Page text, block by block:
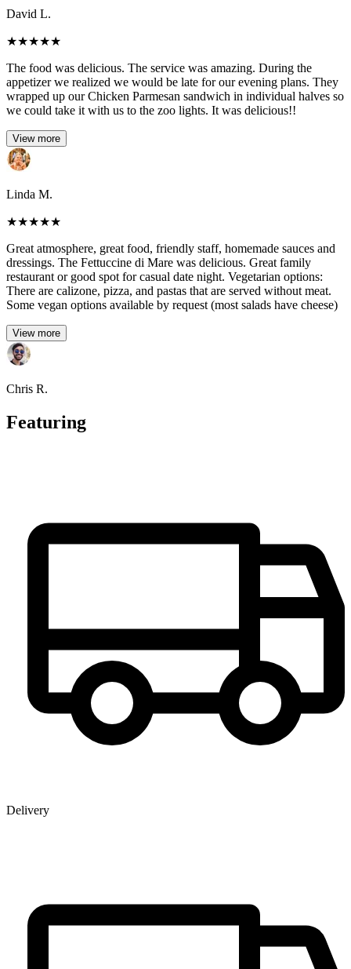
David L.
★★★★★
The food was delicious. The service was amazing. During the
appetizer we realized we would be late for our evening plans. They
wrapped up our Chicken Parmesan sandwich in individual halves so
we could take it with us to the zoo lights. It was delicious!!
View more
Linda M.
★★★★★
Great atmosphere, great food, friendly staff, homemade sauces and
dressings. The Fettuccine di Mare was delicious. Great family
restaurant or good spot for casual date night. Vegetarian options:
There are calizone, pizza, and pastas that are served without meat.
Some vegan options available by request (most salads have cheese)
View more
Chris R.
Featuring
Delivery